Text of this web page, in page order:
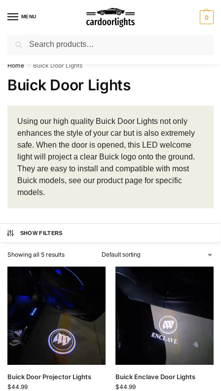
MENU 0
⚡ 10% off for new customer with code “Lucky10”
Home / Buick Door Lights
Buick Door Lights
Using our high quality Buick Door Lights not only
enhances the style of your car but is also extremely
safe. When the door is opened, this LED welcome
light will project a clear Buick logo onto the ground.
They are easy to install and compatible with most
Buick models, see our product page for specific
models.
SHOW FILTERS
Showing all 5 results
Buick Door Projector Lights
$44.99
Buick Enclave Door Lights
$44.99